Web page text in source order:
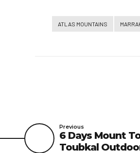
ATLAS MOUNTAINS
Previous
6 Days Mount
Toubkal